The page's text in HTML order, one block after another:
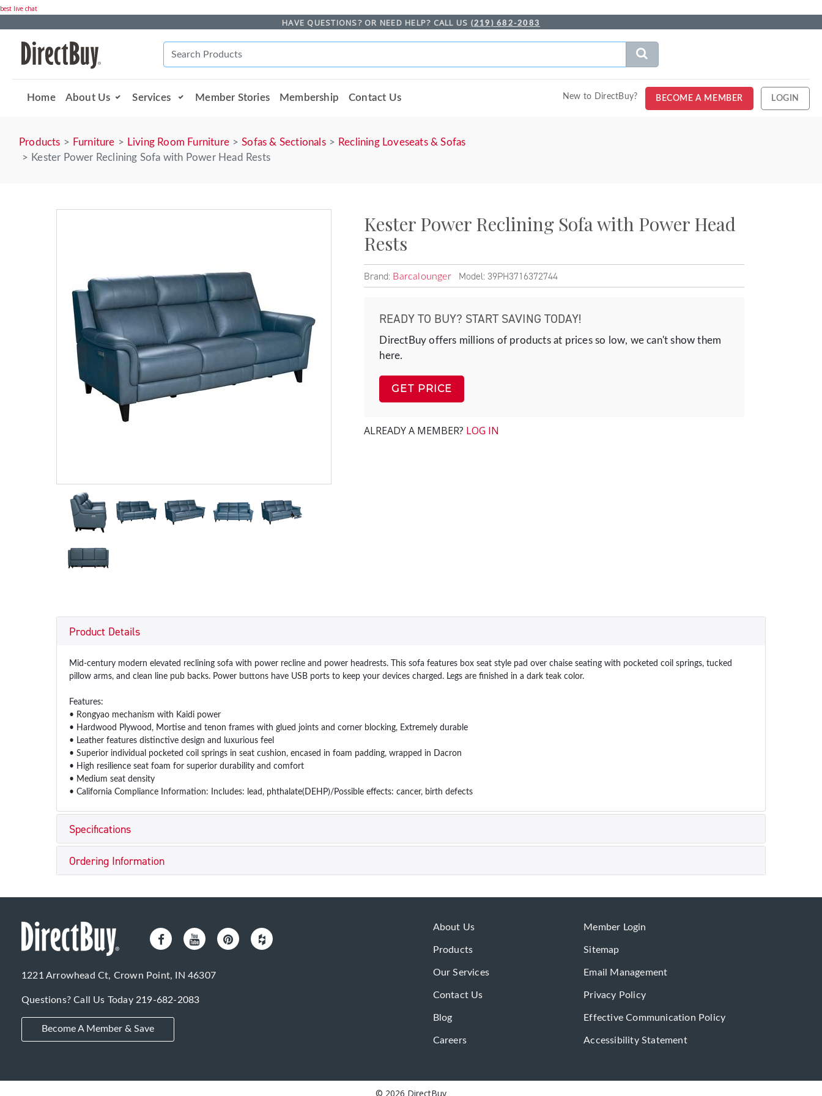
best live chat
HAVE QUESTIONS? OR NEED HELP? CALL US (219) 682-2083
Home About Us Services Member Stories Membership Contact Us New to DirectBuy? BECOME A MEMBER LOGIN
Products Furniture Living Room Furniture Sofas & Sectionals
Reclining Loveseats & Sofas
Kester Power Reclining Sofa with Power Head Rests
Kester Power Reclining Sofa with Power Head
Rests
Brand: Barcalounger Model: 39PH3716372744
READY TO BUY? START SAVING TODAY!
DirectBuy offers millions of products at prices so low, we can't show them
here.
GET PRICE
ALREADY A MEMBER? LOG IN
Product Details
Mid-century modern elevated reclining sofa with power recline and power headrests. This sofa features box seat style pad over chaise seating with pocketed coil springs, tucked
pillow arms, and clean line pub backs. Power buttons have USB ports to keep your devices charged. Legs are ﬁnished in a dark teak color.
Features:
• Rongyao mechanism with Kaidi power
• Hardwood Plywood, Mortise and tenon frames with glued joints and corner blocking, Extremely durable
• Leather features distinctive design and luxurious feel
• Superior individual pocketed coil springs in seat cushion, encased in foam padding, wrapped in Dacron
• High resilience seat foam for superior durability and comfort
• Medium seat density
• California Compliance Information: Includes: lead, phthalate(DEHP)/Possible effects: cancer, birth defects
Specifications
Ordering Information
1221 Arrowhead Ct, Crown Point, IN 46307
Questions? Call Us Today 219-682-2083
Become A Member & Save
About Us
Products
Our Services
Contact Us
Blog
Careers
Member Login
Sitemap
Email Management
Privacy Policy
Effective Communication Policy
Accessibility Statement
© 2026 DirectBuy